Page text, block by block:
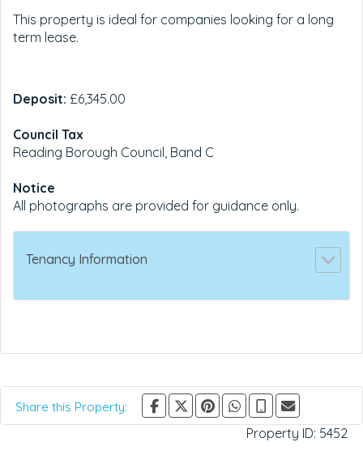
This property is ideal for companies looking for a long
term lease.
Deposit: £6,345.00
Council Tax
Reading Borough Council, Band C
Notice
All photographs are provided for guidance only.
Tenancy Information
Share this Property:
Property ID: 5452